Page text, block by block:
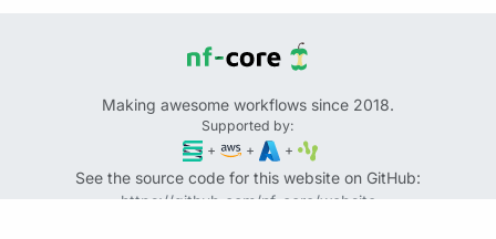
Making awesome workflows since 2018.
Supported by:
+
+ +
See the source code for this website on GitHub:
https://github.com/nf-core/website